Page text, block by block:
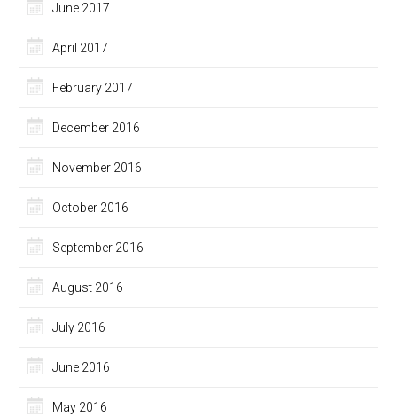
June 2017
April 2017
February 2017
December 2016
November 2016
October 2016
September 2016
August 2016
July 2016
June 2016
May 2016